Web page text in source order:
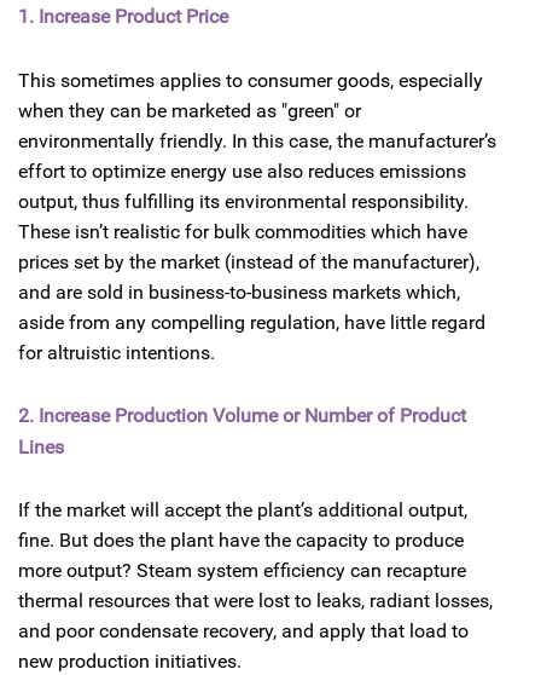
1. Increase Product Price
This sometimes applies to consumer goods, especially
when they can be marketed as "green" or
environmentally friendly. In this case, the manufacturer’s
effort to optimize energy use also reduces emissions
output, thus fulfilling its environmental responsibility.
These isn’t realistic for bulk commodities which have
prices set by the market (instead of the manufacturer),
and are sold in business-to-business markets which,
aside from any compelling regulation, have little regard
for altruistic intentions.
2. Increase Production Volume or Number of Product
Lines
If the market will accept the plant’s additional output,
fine. But does the plant have the capacity to produce
more output? Steam system efficiency can recapture
thermal resources that were lost to leaks, radiant losses,
and poor condensate recovery, and apply that load to
new production initiatives.